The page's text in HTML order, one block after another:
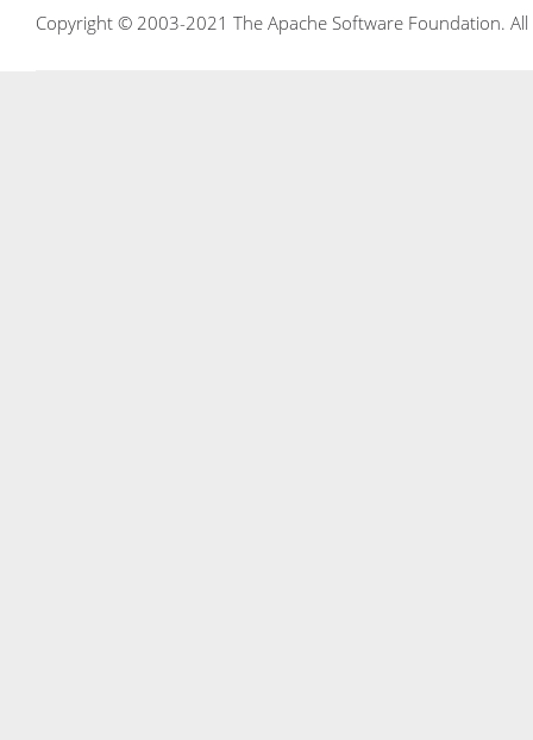
Copyright © 2003-2021 The Apache Software Foundation.